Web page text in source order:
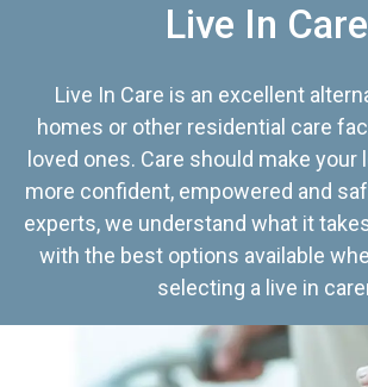
Live In Care
Live In Care is an excellent
homes or other residential care
loved ones. Care should make your
more confident, empowered and
experts, we understand what it
with the best options available
selecting a live in